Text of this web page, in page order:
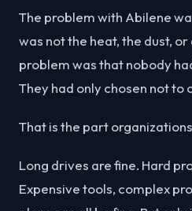
The problem with Abilene
was not the heat, the dust,
problem was that nobody
They had only chosen not to
That is the part
Long drives are fine. Hard
Expensive tools, complex